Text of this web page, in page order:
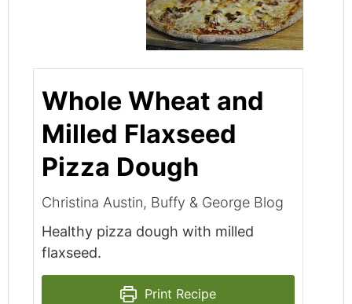
Whole Wheat and
Milled Flaxseed
Pizza Dough
Christina Austin, Buffy & George Blog
Healthy pizza dough with milled
flaxseed.
Print Recipe